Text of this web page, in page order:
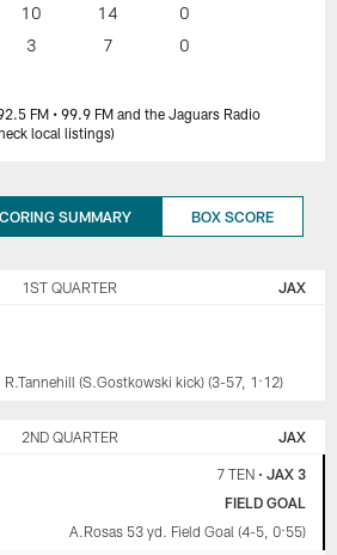
10 14
0
3 7 0
FM • 99.9 FM and the Jaguars Radio
local listings)
SUMMARY BOX SCORE
1ST QUARTER JAX
(S.Gostkowski kick) (3-57, 1:12)
2ND QUARTER JAX
7 TEN• JAX 3
FIELD GOAL
A.Rosas 53 yd. Field Goal (4-5, 0:55)